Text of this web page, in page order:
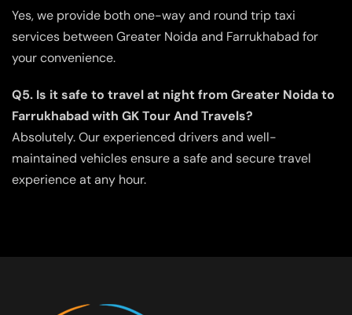
Yes, we provide both one-way and round trip taxi
services between Greater Noida and Farrukhabad for
your convenience.
Q5. Is it safe to travel at night from Greater Noida to
Farrukhabad with GK Tour And Travels?
Absolutely. Our experienced drivers and well-
maintained vehicles ensure a safe and secure travel
experience at any hour.